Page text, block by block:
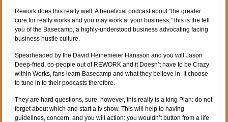
Rework does this really well. A beneficial podcast about “the greater
cure for really works and you may work at your business,” this is the tell
you of the Basecamp, a highly-understood business advocating facing
business hustle culture.
Spearheaded by the David Heinemeier Hansson and you will Jason
Deep-fried, co-people out of REWORK and it Doesn’t have to be Crazy
within Works, fans learn Basecamp and what they believe in. It choose
to tune in to their podcasts therefore.
They are hard questions, sure, however, this really is a king Plan: do not
forget about which and start a tv show. This will help to having
guidelines, concern, and you will action: you wouldn’t button from a life